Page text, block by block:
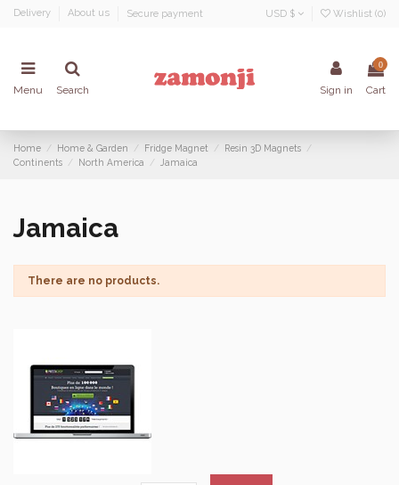
Delivery About us Secure payment USD $ Wishlist (0)
Menu Search Sign in
0
Cart
Home Home & Garden Fridge Magnet
Resin 3D Magnets
Continents
North America Jamaica
Jamaica
There are no products.